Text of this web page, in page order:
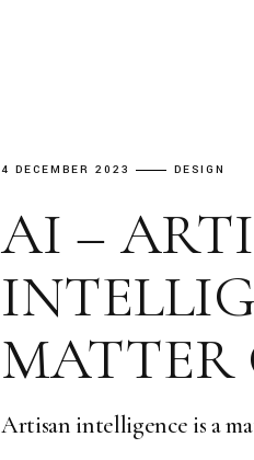
4 DECEMBER 2023 DESIGN
AI –
MATTER
Artisan intelligence is a